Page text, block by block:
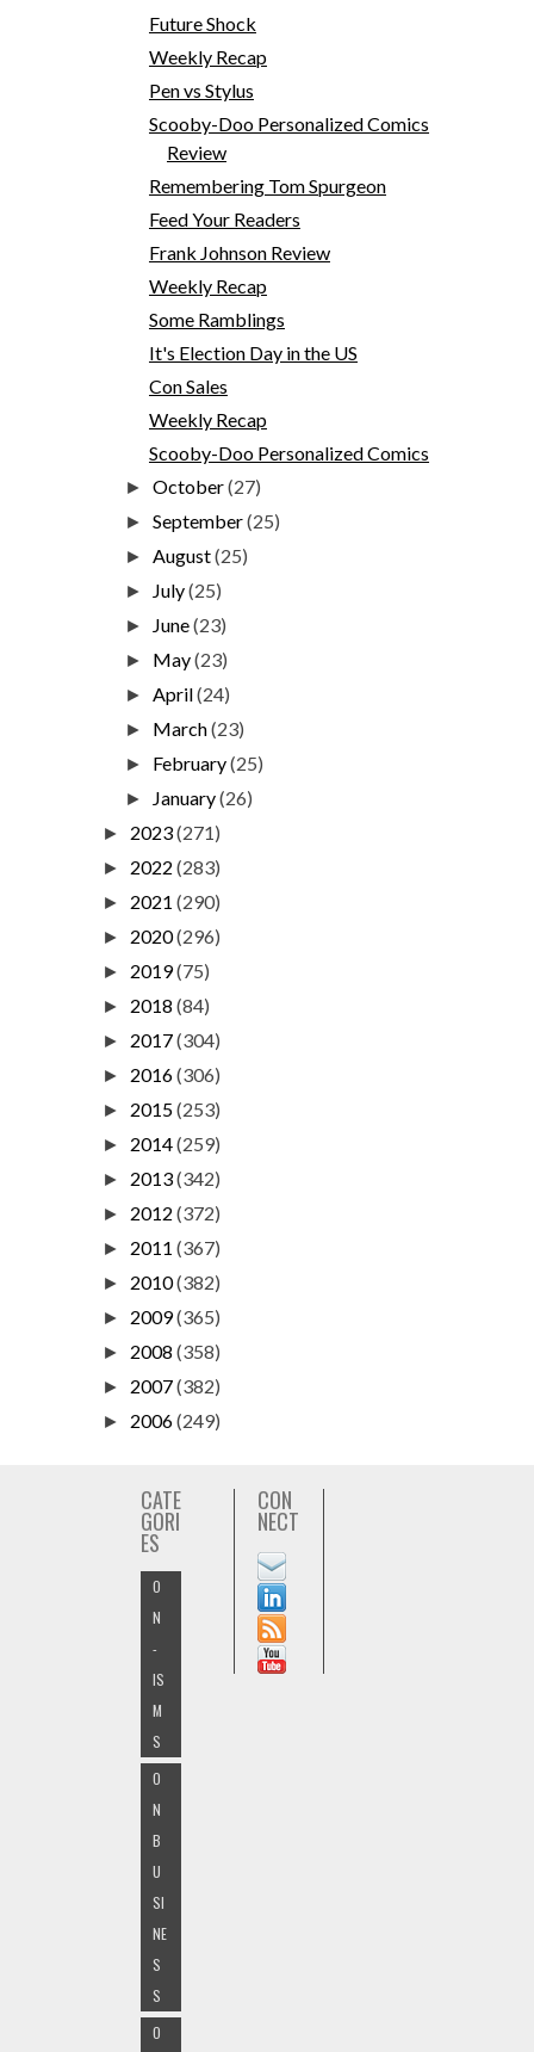
Future Shock
Weekly Recap
Pen vs Stylus
Scooby-Doo Personalized Comics
Review
Remembering Tom Spurgeon
Feed Your Readers
Frank Johnson Review
Weekly Recap
Some Ramblings
It's Election Day in the US
Con Sales
Weekly Recap
Scooby-Doo Personalized Comics
►October(27)
►September(25)
►August(25)
► July(25)
► June(23)
► May(23)
►April(24)
► March(23)
► February(25)
► January(26)
► 2023(271)
► 2022 (283)
► 2021 (290)
► 2020(296)
► 2019(75)
► 2018 (84)
► 2017(304)
► 2016(306)
► 2015(253)
► 2014(259)
► 2013(342)
► 2012 (372)
► 2011 (367)
► 2010(382)
► 2009(365)
► 2008 (358)
► 2007(382)
► 2006(249)
CATE
GORI
ES
O
N
-
IS
M
S
O
N
B
U
SI
NE
S
S
O
CON
NECT